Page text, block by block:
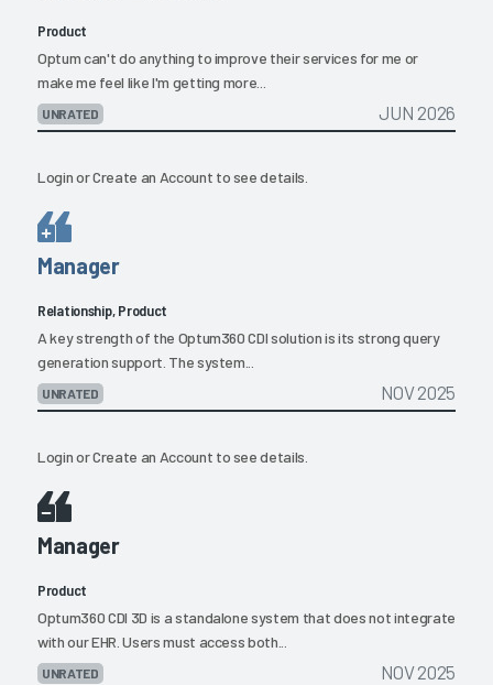
Product
Optum can't do anything to improve their services for me or
make me feel like I'm getting more...
UNRATED JUN 2026
LoginorCreate an Account to see details.
Manager
Relationship, Product
A key strength of the Optum360 CDI solution is its strong query
generation support. The system...
UNRATED NOV 2025
LoginorCreate an Account to see details.
Manager
Product
Optum360 CDI 3D is a standalone system that does not integrate
with our EHR. Users must access both...
UNRATED NOV 2025